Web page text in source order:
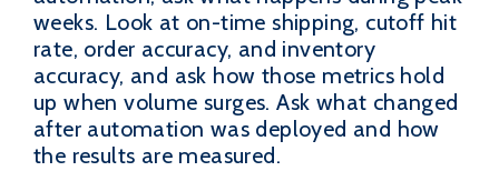
weeks. Look at on-time shipping, cutoff hit
rate, order accuracy, and inventory
accuracy, and ask how those metrics hold
up when volume surges. Ask what changed
after automation was deployed and how
the results are measured.